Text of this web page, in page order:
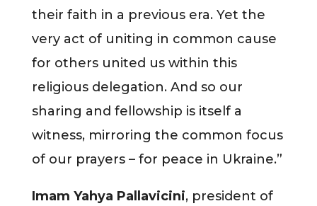
their faith in a previous era. Yet the
very act of uniting in common cause
for others united us within this
religious delegation. And so our
sharing and fellowship is itself a
witness, mirroring the common focus
of our prayers – for peace in Ukraine.”
Imam Yahya Pallavicini, president of